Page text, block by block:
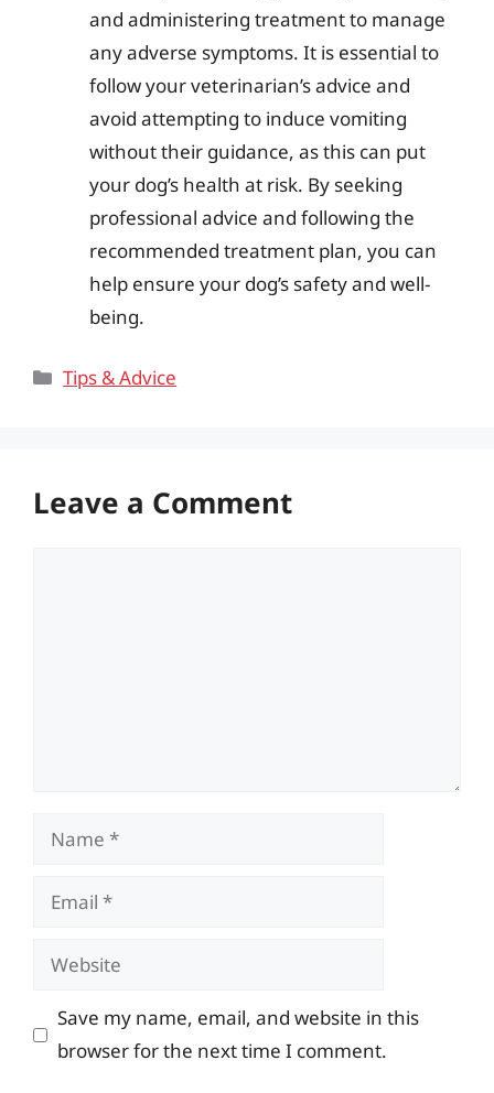
and administering treatment to manage
any adverse symptoms. It is essential to
follow your veterinarian’s advice and
avoid attempting to induce vomiting
without their guidance, as this can put
your dog’s health at risk. By seeking
professional advice and following the
recommended treatment plan, you can
help ensure your dog’s safety and well-
being.
Categories
Tips & Advice
Leave a Comment
Name
Email
Website
Save my name, email, and website in this
browser for the next time I comment.